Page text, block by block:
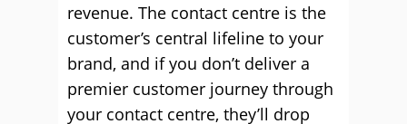
revenue. The contact centre is the
customer’s central lifeline to your
brand, and if you don’t deliver a
premier customer journey through
your contact centre, they’ll drop